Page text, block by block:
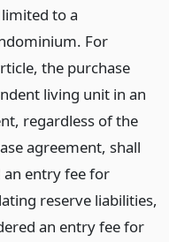
to a
For
the purchase
living unit in an
regardless of the
agreement, shall
an entry fee for
reserve liabilities,
an entry fee for